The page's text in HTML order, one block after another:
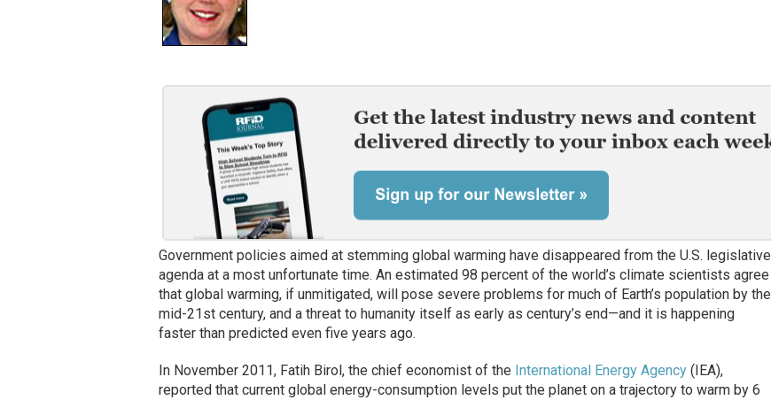
Government policies aimed at stemming global warming have disappeared from the U.S. legislative
agenda at a most unfortunate time. An estimated 98 percent of the world’s climate scientists agree
that global warming, if unmitigated, will pose severe problems for much of Earth’s population by the
mid-21st century, and a threat to humanity itself as early as century’s end—and it is happening
faster than predicted even five years ago.
In November 2011, Fatih Birol, the chief economist of the International Energy Agency(IEA),
reported that current global energy-consumption levels put the planet on a trajectory to warm by 6